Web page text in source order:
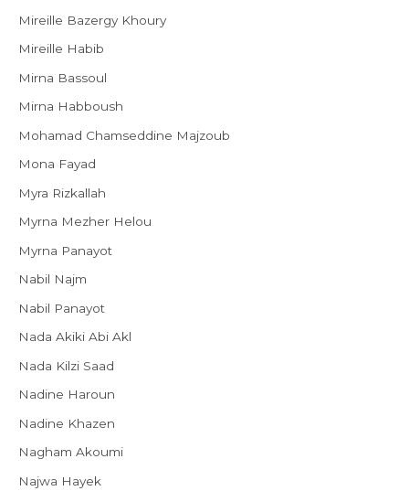
Mireille Bazergy Khoury
Mireille Habib
Mirna Bassoul
Mirna Habboush
Mohamad Chamseddine Majzoub
Mona Fayad
Myra Rizkallah
Myrna Mezher Helou
Myrna Panayot
Nabil Najm
Nabil Panayot
Nada Akiki Abi Akl
Nada Kilzi Saad
Nadine Haroun
Nadine Khazen
Nagham Akoumi
Najwa Hayek